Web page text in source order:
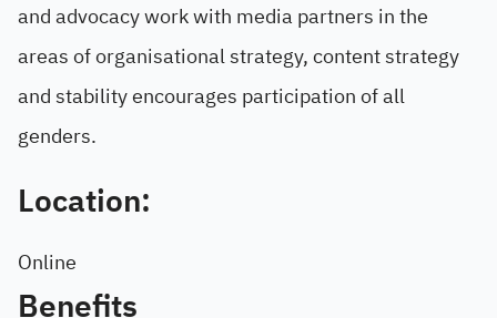
and advocacy work with media partners in the
areas of organisational strategy, content strategy
and stability encourages participation of all
genders.
Location:
Online
Benefits